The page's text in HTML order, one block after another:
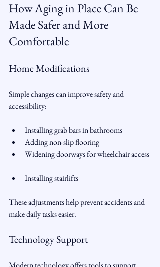
How Aging in Place Can Be
Made Safer and More
Comfortable
Home Modifications
Simple changes can improve safety and
accessibility:
Installing grab bars in bathrooms
Adding non-slip flooring
Widening doorways for wheelchair access
Installing stairlifts
These adjustments help prevent accidents and
make daily tasks easier.
Technology Support